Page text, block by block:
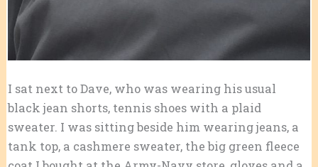
I sat next to Dave, who was wearing his usual
black jean shorts, tennis shoes with a plaid
sweater. I was sitting beside him wearing jeans, a
tank top, a cashmere sweater, the big green fleece